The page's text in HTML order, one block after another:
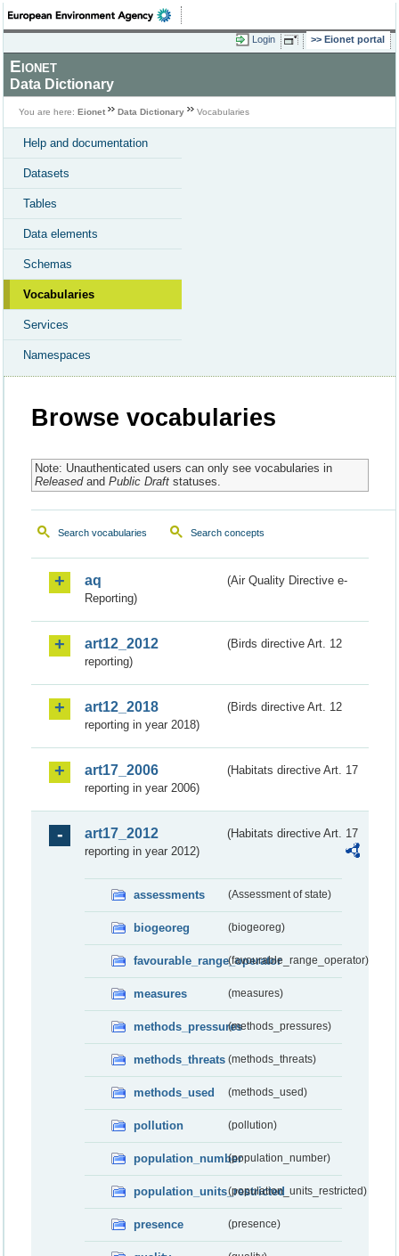
Login Eionet portal
Eionet
Data Dictionary
You are here: Eionet Data Dictionary Vocabularies
Help and documentation
Datasets
Tables
Data elements
Schemas
Vocabularies
Services
Namespaces
Browse vocabularies
Note: Unauthenticated users can only see vocabularies in
Releasedand Public Draftstatuses.
Search vocabularies Search concepts
aq
(Air Quality Directive e-
Reporting)
art12_2012
(Birds directive Art. 12
reporting)
art12_2018
(Birds directive Art. 12
reporting in year 2018)
art17_2006
(Habitats directive Art. 17
reporting in year 2006)
art17_2012
(Habitats directive Art. 17
reporting in year 2012)
assessments (Assessment of state)
biogeoreg (biogeoreg)
favourable_range_operator(favourable_range_operator)
measures (measures)
methods_pressures(methods_pressures)
methods_threats (methods_threats)
methods_used (methods_used)
pollution (pollution)
population_number(population_number)
population_units_restricted(population_units_restricted)
presence (presence)